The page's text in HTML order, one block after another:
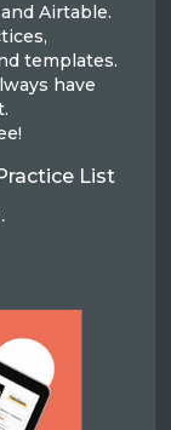
Airtable.
templates.
have
List